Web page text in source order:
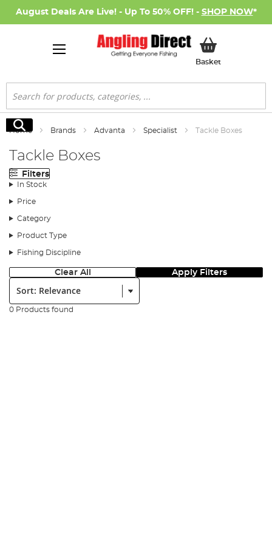
August Deals Are Live! - Up To 50% OFF! - SHOP NOW*
BasketMy Basket
Search
Search
Home Brands Advanta Specialist Tackle Boxes
Tackle Boxes
Filters
In Stock
Price
Category
Product Type
Fishing Discipline
Clear All Apply Filters
Sort:
0 Products found